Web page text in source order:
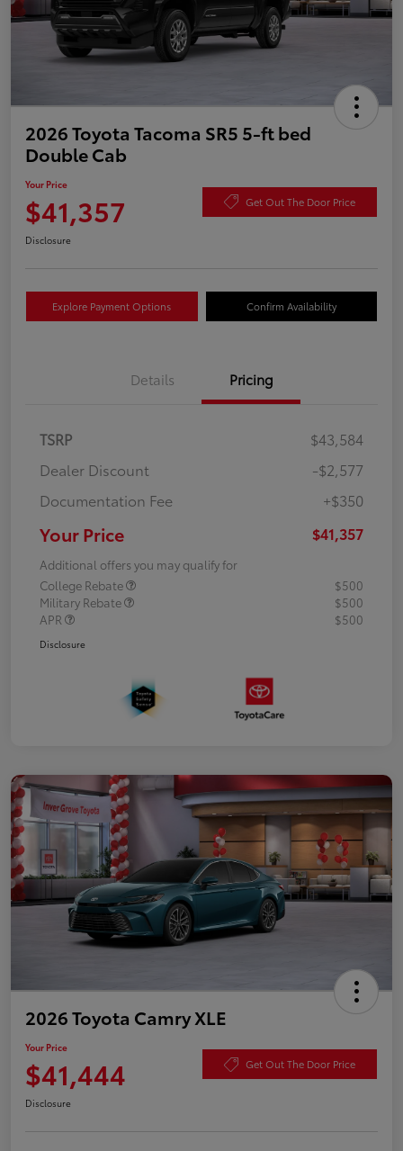
2026 Toyota Tacoma SR5 5-ft bed
Double Cab
Your Price
$41,357 Get Out The Door Price
Disclosure
Explore Payment Options Confirm Availability
Details Pricing
TSRP
$43,584
Dealer Discount
-$2,577
Documentation Fee
+$350
Your Price $41,357
Additional offers you may qualify for
College Rebate
$500
Military Rebate
$500
APR
$500
Disclosure
2026 Toyota Camry XLE
Your Price
$41,444 Get Out The Door Price
Disclosure